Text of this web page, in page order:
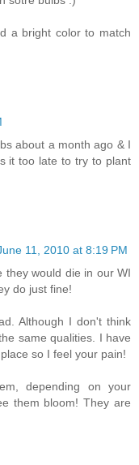
a bright color to match
about a month ago & I
it too late to try to plant
11, 2010 at 8:19 PM
they would die in our WI
do just fine!
Although I don't think
same qualities. I have
so I feel your pain!
depending on your
them bloom! They are